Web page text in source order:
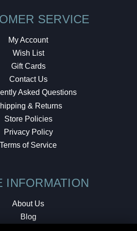
SERVICE
My Account
Wish List
Gift Cards
Contact Us
Asked Questions
& Returns
Store Policies
Privacy Policy
Terms of Service
INFORMATION
About Us
Blog